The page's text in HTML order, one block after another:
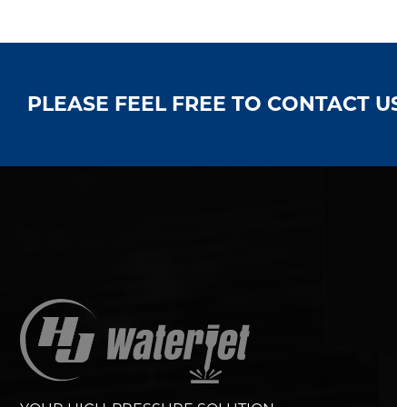
PLEASE FEEL FREE TO CONTACT